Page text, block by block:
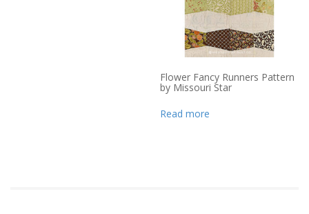
Flower Fancy Runners Pattern
by Missouri Star
Read more